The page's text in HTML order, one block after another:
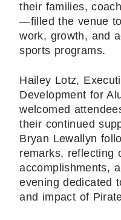
their families,
—filled the venue
work, growth, and
sports programs.
Hailey Lotz,
Development for
welcomed
their continued
Bryan Lewallyn
remarks, reflecting
accomplishments,
evening dedicated
and impact of